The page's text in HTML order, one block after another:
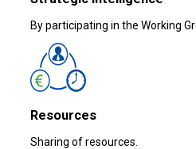
By participating in the Working
Resources
Sharing of resources.